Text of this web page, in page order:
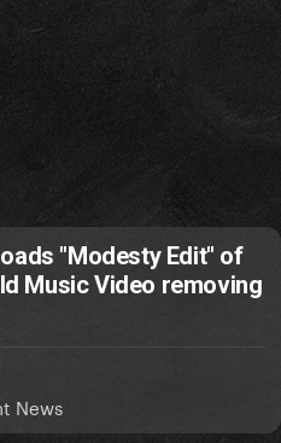
"Modesty Edit" of
Music Video removing
News